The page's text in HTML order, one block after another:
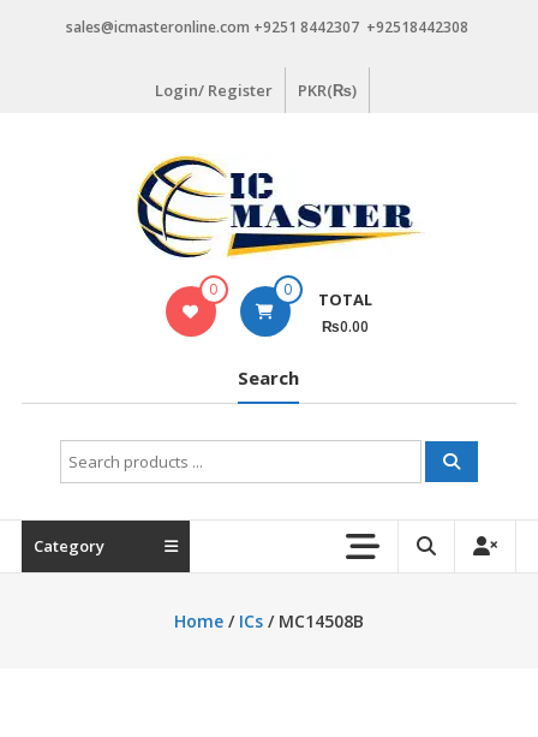
sales@icmasteronline.com +9251 8442307 +92518442308
Login/ Register PKR(₨)
0 0 TOTAL
₨0.00
Search
Search
for:
Category
Home/ ICs/ MC14508B